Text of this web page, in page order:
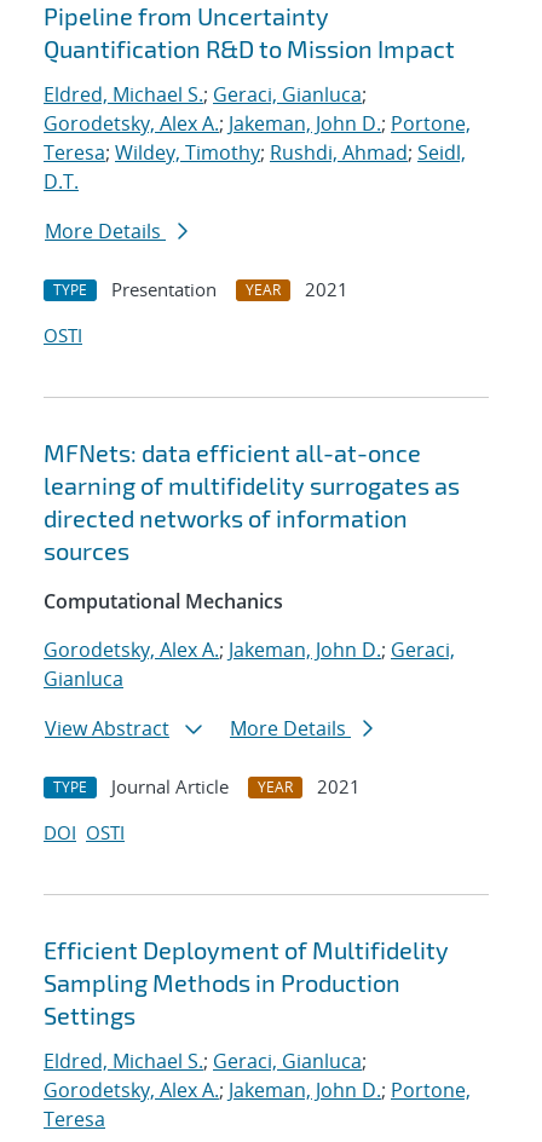
Pipeline from Uncertainty
Quantification R&D to Mission Impact
Eldred, Michael S.; Geraci, Gianluca;
Gorodetsky, Alex A.; Jakeman, John D.; Portone,
Teresa; Wildey, Timothy; Rushdi, Ahmad; Seidl,
D.T.
More Details
TYPE Presentation YEAR
2021
OSTI
MFNets: data efficient all-at-once
learning of multifidelity surrogates as
directed networks of information
sources
Computational Mechanics
Gorodetsky, Alex A.; Jakeman, John D.; Geraci,
Gianluca
View Abstract
More Details
TYPE Journal Article YEAR
2021
DOI OSTI
Efficient Deployment of Multifidelity
Sampling Methods in Production
Settings
Eldred, Michael S.; Geraci, Gianluca;
Gorodetsky, Alex A.; Jakeman, John D.; Portone,
Teresa